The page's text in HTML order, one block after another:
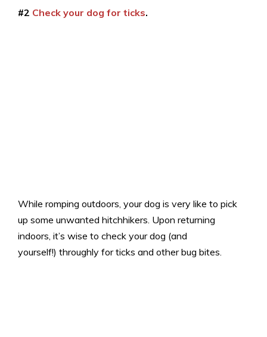
#2 Check your dog for ticks.
While romping outdoors, your dog is very like to pick
up some unwanted hitchhikers. Upon returning
indoors, it’s wise to check your dog (and
yourself!) throughly for ticks and other bug bites.